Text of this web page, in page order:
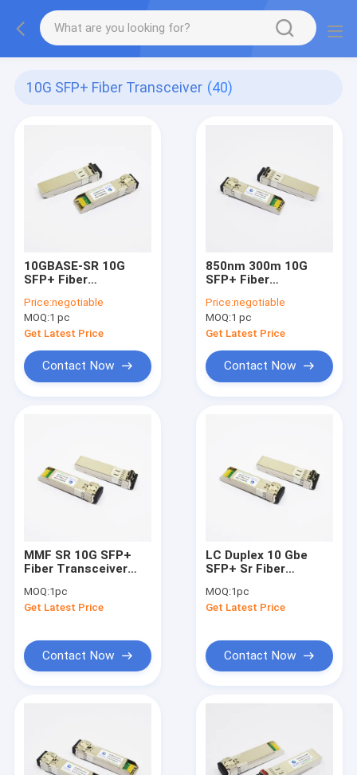
10G SFP+ Fiber Transceiver (40)
10GBASE-SR 10G
SFP+ Fiber
Price:negotiable
MOQ:1 pc
Get Latest Price
Contact Now
850nm 300m 10G
SFP+ Fiber
Price:negotiable
MOQ:1 pc
Get Latest Price
Contact Now
MMF SR 10G SFP+
Fiber Transceiver
LC Duplex Connector
MOQ:1pc
Get Latest Price
Contact Now
LC Duplex 10 Gbe
SFP+ Sr Fiber
300m Cisco
Compatible
MOQ:1pc
Get Latest Price
Contact Now